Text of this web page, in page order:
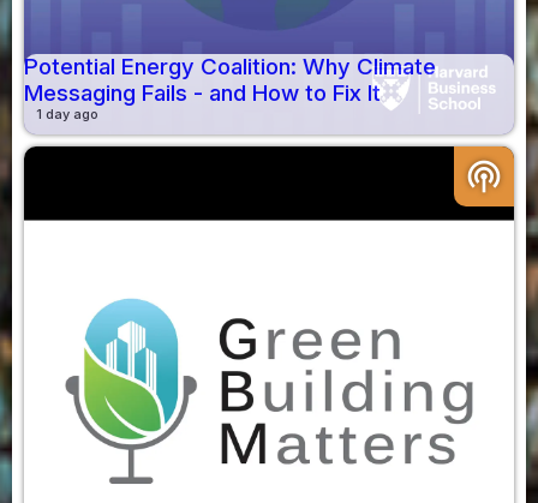
Potential Energy Coalition: Why Climate
Messaging Fails - and How to Fix It
1 day ago
podcasts